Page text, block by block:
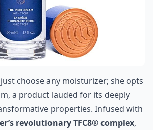
just choose any moisturizer; she opts
, a product lauded for its deeply
properties. Infused with
revolutionary TFC8® complex,